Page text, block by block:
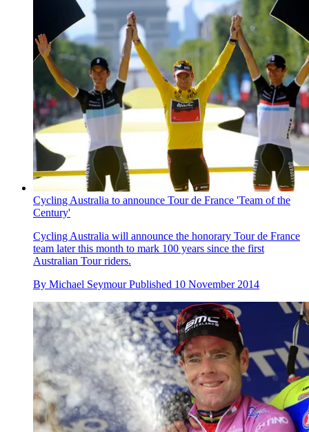
Cycling Australia to announce Tour de France 'Team of the
Century'
Cycling Australia will announce the honorary Tour de France
team later this month to mark 100 years since the first
Australian Tour riders.
By Michael Seymour Published 10 November 2014